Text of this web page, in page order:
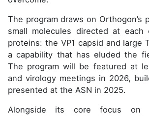
The program draws on Orthogon’s
small molecules directed at
proteins: the VP1 capsid and large
a capability that has eluded the
The program will be featured at
and virology meetings in 2026,
presented at the ASN in 2025.
Alongside its core focus on